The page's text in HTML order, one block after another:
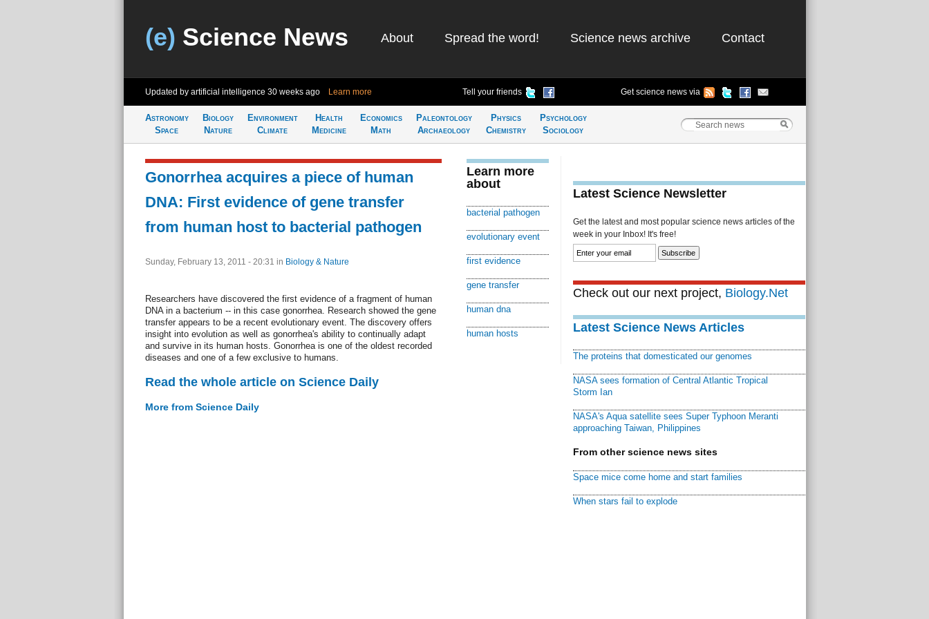
(e) Science News About Spread the word! Science news archive Contact
Updated by artificial intelligence 30 weeks ago Learn more Tell your friends Get science news via
Astronomy
Space
Biology
Nature
Environment
Climate
Health
Medicine
Economics
Math
Paleontology
Archaeology
Physics
Chemistry
Psychology
Sociology
Gonorrhea acquires a piece of human
DNA: First evidence of gene transfer
from human host to bacterial pathogen
Sunday, February 13, 2011 - 20:31 in Biology & Nature
Researchers have discovered the first evidence of a fragment of human
DNA in a bacterium -- in this case gonorrhea. Research showed the gene
transfer appears to be a recent evolutionary event. The discovery offers
insight into evolution as well as gonorrhea's ability to continually adapt
and survive in its human hosts. Gonorrhea is one of the oldest recorded
diseases and one of a few exclusive to humans.
Read the whole article on Science Daily
More from Science Daily
Learn more
about
bacterial pathogen
evolutionary event
first evidence
gene transfer
human dna
human hosts
Latest Science Newsletter
Get the latest and most popular science news articles of the
week in your Inbox! It's free!
Check out our next project, Biology.Net
Latest Science News Articles
The proteins that domesticated our genomes
NASA sees formation of Central Atlantic Tropical
Storm Ian
NASA's Aqua satellite sees Super Typhoon Meranti
approaching Taiwan, Philippines
From other science news sites
Space mice come home and start families
When stars fail to explode